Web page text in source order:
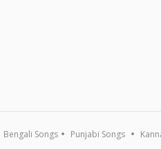
Bengali Songs Punjabi Songs